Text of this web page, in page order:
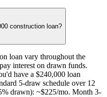
construction loan?
loan vary throughout the
interest on drawn funds.
have a $240,000 loan
5-draw schedule over 12
drawn): ~$225/mo. Month 3-